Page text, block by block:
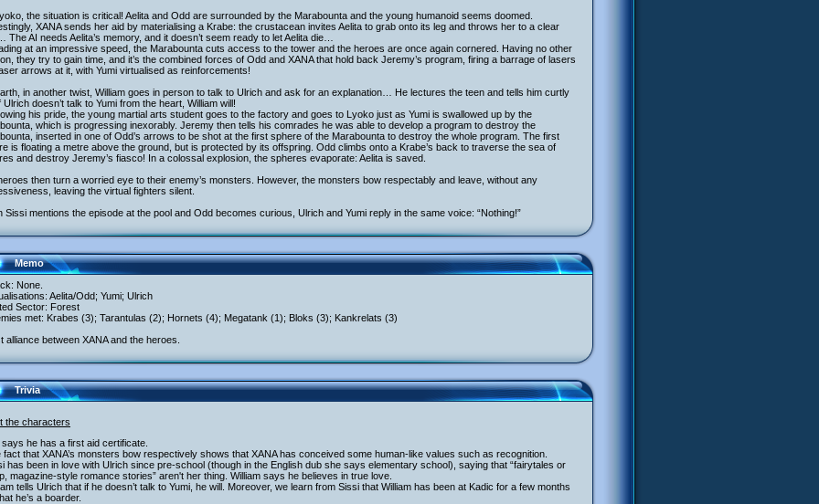
the situation is critical! Aelita and Odd are surrounded by the Marabounta and the young humanoid seems doomed.
XANA sends her aid by materialising a Krabe: the crustacean invites Aelita to grab onto its leg and throws her to a clear
The AI needs Aelita’s memory, and it doesn’t seem ready to let Aelita die…
at an impressive speed, the Marabounta cuts access to the tower and the heroes are once again cornered. Having no other
they try to gain time, and it’s the combined forces of Odd and XANA that hold back Jeremy’s program, firing a barrage of lasers
arrows at it, with Yumi virtualised as reinforcements!
in another twist, William goes in person to talk to Ulrich and ask for an explanation… He lectures the teen and tells him curtly
Ulrich doesn’t talk to Yumi from the heart, William will!
his pride, the young martial arts student goes to the factory and goes to Lyoko just as Yumi is swallowed up by the
which is progressing inexorably. Jeremy then tells his comrades he was able to develop a program to destroy the
inserted in one of Odd’s arrows to be shot at the first sphere of the Marabounta to destroy the whole program. The first
is floating a metre above the ground, but is protected by its offspring. Odd climbs onto a Krabe’s back to traverse the sea of
and destroy Jeremy’s fiasco! In a colossal explosion, the spheres evaporate: Aelita is saved.
then turn a worried eye to their enemy’s monsters. However, the monsters bow respectably and leave, without any
leaving the virtual fighters silent.
Sissi mentions the episode at the pool and Odd becomes curious, Ulrich and Yumi reply in the same voice: “Nothing!”
Memo
None.
Aelita/Odd; Yumi; Ulrich
Sector: Forest
met: Krabes (3); Tarantulas (2); Hornets (4); Megatank (1); Bloks (3); Kankrelats (3)
alliance between XANA and the heroes.
Trivia
the characters
he has a first aid certificate.
fact that XANA’s monsters bow respectively shows that XANA has conceived some human-like values such as recognition.
has been in love with Ulrich since pre-school (though in the English dub she says elementary school), saying that “fairytales or
magazine-style romance stories” aren't her thing. William says he believes in true love.
tells Ulrich that if he doesn’t talk to Yumi, he will. Moreover, we learn from Sissi that William has been at Kadic for a few months
he’s a boarder.